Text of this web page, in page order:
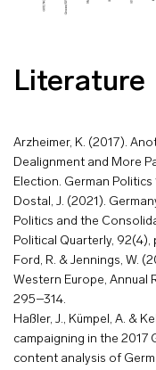
Literature
Arzheimer, K. (2017).
Dealignment and More
Election. German
Dostal, J. (2021).
Politics and the
Political Quarterly, 92(4),
Ford, R. & Jennings, W.
Western Europe, Annual
295–314.
Haßler, J., Kümpel, A. &
campaigning in the 2017
content analysis of